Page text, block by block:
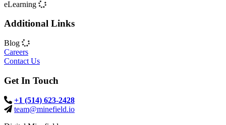
eLearning
Additional Links
Blog
Careers
Contact Us
Get In Touch
+1 (514) 623-2428
team@minefield.io